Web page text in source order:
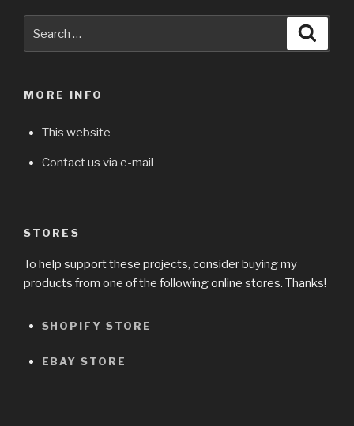
for:
MORE INFO
This website
Contact us via e-mail
STORES
To help support these projects, consider buying my
products from one of the following online stores. Thanks!
SHOPIFY STORE
EBAY STORE